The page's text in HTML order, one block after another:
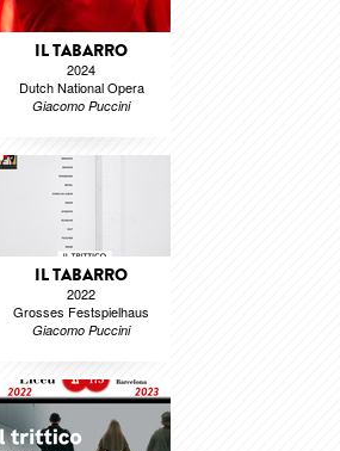
IL TABARRO
2024
Dutch National Opera
Giacomo Puccini
IL TABARRO
2022
Grosses Festspielhaus
Giacomo Puccini